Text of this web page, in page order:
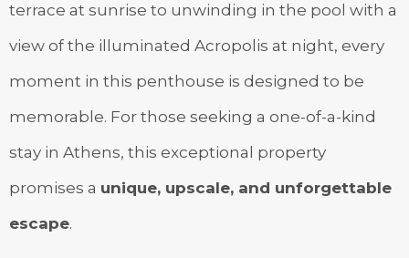
terrace at sunrise to unwinding in the pool with a
view of the illuminated Acropolis at night, every
moment in this penthouse is designed to be
memorable. For those seeking a one-of-a-kind
stay in Athens, this exceptional property
promises a unique, upscale, and unforgettable
escape.